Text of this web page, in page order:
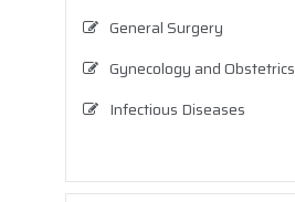
General Surgery
Gynecology and Obstetrics
Infectious Diseases